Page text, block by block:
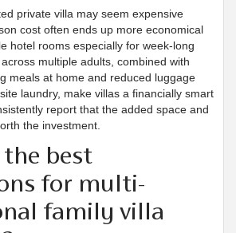
private villa may seem expensive
cost often ends up more economical
hotel rooms especially for week-long
multiple adults, combined with
meals at home and reduced luggage
laundry, make villas a financially smart
report that the added space and
the investment.
best
for multi-
family villa